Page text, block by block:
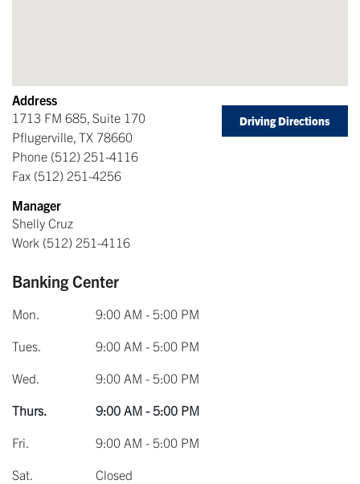
Address
1713 FM 685, Suite 170
Pflugerville, TX 78660
Phone (512) 251-4116
Fax (512) 251-4256
Manager
Shelly Cruz
Work (512) 251-4116
Driving Directions
Banking Center
Mon.
9:00 AM - 5:00 PM
Tues.
9:00 AM - 5:00 PM
Wed.
9:00 AM - 5:00 PM
Thurs.
9:00 AM - 5:00 PM
Fri.
9:00 AM - 5:00 PM
Sat.
Closed